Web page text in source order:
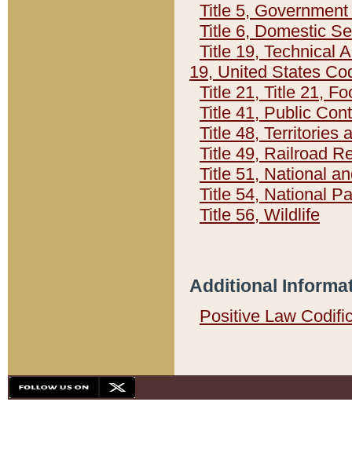
Title 5,
Title 6, Domestic
Title 19, Technical
19, United States
Title 21, Title 21,
Title 41, Public
Title 48, Territories
Title 49, Railroad
Title 51, National
Title 54, National
Title 56, Wildlife
Additional
Positive Law